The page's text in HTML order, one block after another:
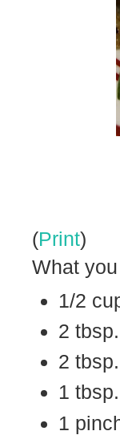
(Print)
What
1/2
2
2
1
1